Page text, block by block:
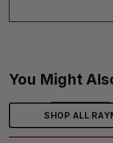
You Might
SHOP ALL